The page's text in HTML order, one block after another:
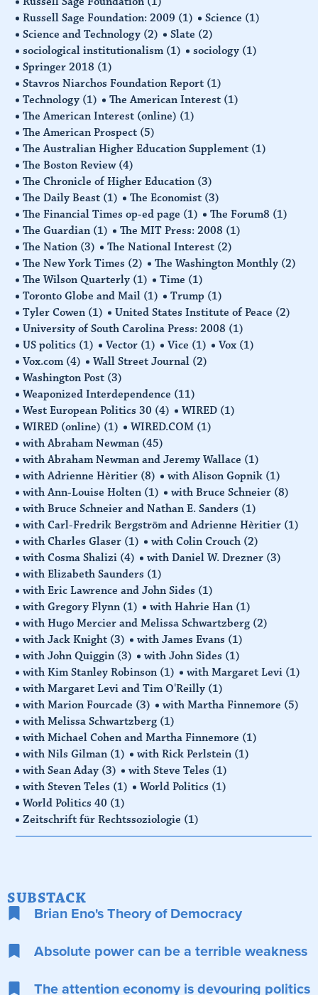
Russell Sage Foundation: 2009 (1) Science (1)
Science and Technology (2) Slate (2)
sociological institutionalism (1) sociology (1)
Springer 2018 (1)
Stavros Niarchos Foundation Report (1)
Technology (1) The American Interest (1)
The American Interest (online) (1)
The American Prospect (5)
The Australian Higher Education Supplement (1)
The Boston Review (4)
The Chronicle of Higher Education (3)
The Daily Beast (1) The Economist (3)
The Financial Times op-ed page (1) The Forum8 (1)
The Guardian (1) The MIT Press: 2008 (1)
The Nation (3) The National Interest (2)
The New York Times (2) The Washington Monthly (2)
The Wilson Quarterly (1) Time (1)
Toronto Globe and Mail (1) Trump (1)
Tyler Cowen (1) United States Institute of Peace (2)
University of South Carolina Press: 2008 (1)
US politics (1) Vector (1) Vice (1) Vox (1)
Vox.com (4) Wall Street Journal (2)
Washington Post (3)
Weaponized Interdependence (11)
West European Politics 30 (4) WIRED (1)
WIRED (online) (1) WIRED.COM (1)
with Abraham Newman (45)
with Abraham Newman and Jeremy Wallace (1)
with Adrienne Hèritier (8) with Alison Gopnik (1)
with Ann-Louise Holten (1) with Bruce Schneier (8)
with Bruce Schneier and Nathan E. Sanders (1)
with Carl-Fredrik Bergström and Adrienne Hèritier (1)
with Charles Glaser (1) with Colin Crouch (2)
with Cosma Shalizi (4) with Daniel W. Drezner (3)
with Elizabeth Saunders (1)
with Eric Lawrence and John Sides (1)
with Gregory Flynn (1) with Hahrie Han (1)
with Hugo Mercier and Melissa Schwartzberg (2)
with Jack Knight (3) with James Evans (1)
with John Quiggin (3) with John Sides (1)
with Kim Stanley Robinson (1) with Margaret Levi (1)
with Margaret Levi and Tim O'Reilly (1)
with Marion Fourcade (3) with Martha Finnemore (5)
with Melissa Schwartzberg (1)
with Michael Cohen and Martha Finnemore (1)
with Nils Gilman (1) with Rick Perlstein (1)
with Sean Aday (3) with Steve Teles (1)
with Steven Teles (1) World Politics (1)
World Politics 40 (1)
Zeitschrift für Rechtssoziologie (1)
SUBSTACK
Brian Eno's Theory of Democracy
Absolute power can be a terrible weakness
The attention economy is devouring politics